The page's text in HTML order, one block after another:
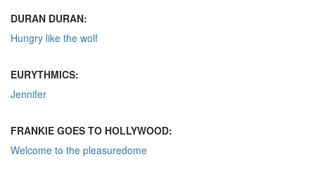
DURAN DURAN:
Hungry like the wolf
EURYTHMICS:
Jennifer
FRANKIE GOES TO HOLLYWOOD:
Welcome to the pleasuredome